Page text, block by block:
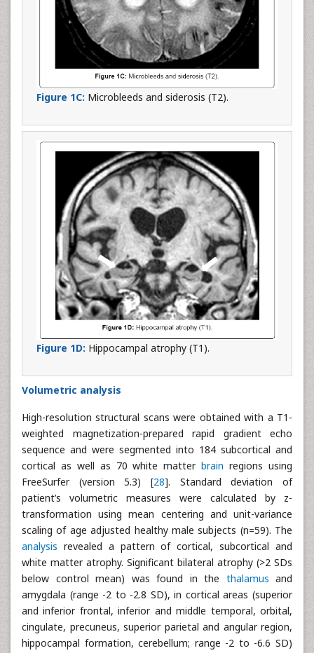
Figure 1C: Microbleeds and siderosis (T2).
Figure 1D: Hippocampal atrophy (T1).
Volumetric analysis
High-resolution structural scans were obtained with a T1-
weighted magnetization-prepared rapid gradient echo
sequence and were segmented into 184 subcortical and
cortical as well as 70 white matterbrain regions using
FreeSurfer (version 5.3) [28]. Standard deviation of
patient’s volumetric measures were calculated by z-
transformation using mean centering and unit-variance
scaling of age adjusted healthy male subjects (n=59). The
analysis revealed a pattern of cortical, subcortical and
white matter atrophy. Significant bilateral atrophy (>2 SDs
below control mean) was found in the thalamus and
amygdala (range -2 to -2.8 SD), in cortical areas (superior
and inferior frontal, inferior and middle temporal, orbital,
cingulate, precuneus, superior parietal and angular region,
hippocampal formation, cerebellum; range -2 to -6.6 SD)